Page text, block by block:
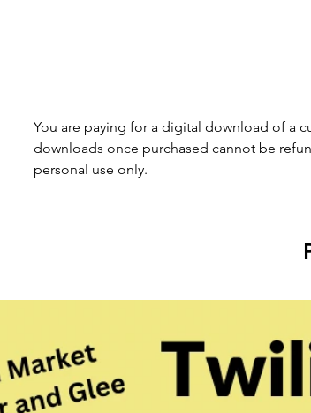
You are paying for a digital download of a
downloads once purchased cannot be
personal use only.